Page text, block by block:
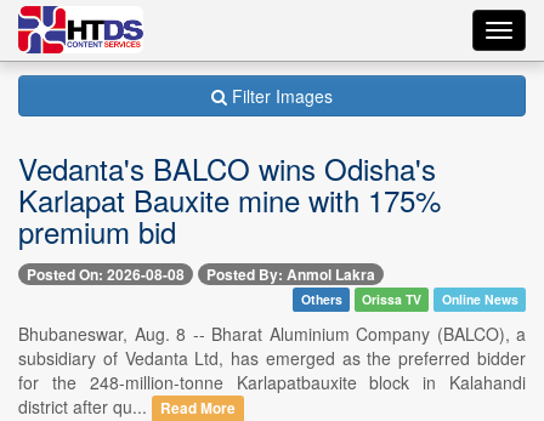
Filter Images
Vedanta's BALCO wins Odisha's
Karlapat Bauxite mine with 175%
premium bid
Posted On: 2026-08-08 Posted By: Anmol Lakra
Others Orissa TV Online News
Bhubaneswar, Aug. 8 -- Bharat Aluminium Company (BALCO), a
subsidiary of Vedanta Ltd, has emerged as the preferred bidder
for the 248-million-tonne Karlapatbauxite block in Kalahandi
district after qu...
Read More